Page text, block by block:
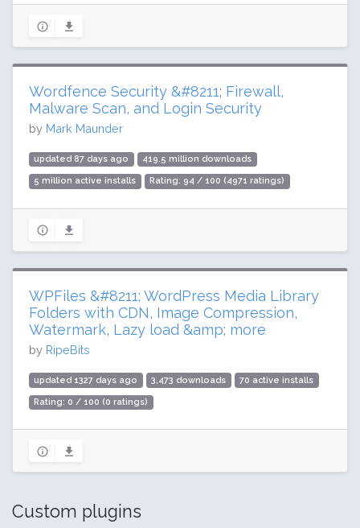
Wordfence Security &#8211; Firewall,
Malware Scan, and Login Security
by Mark Maunder
updated 87 days ago 419.5 million downloads
5 million active installs Rating: 94 / 100 (4971 ratings)
WPFiles &#8211; WordPress Media Library
Folders with CDN, Image Compression,
Watermark, Lazy load &amp; more
by RipeBits
updated 1327 days ago 3,473 downloads 70 active installs
Rating: 0 / 100 (0 ratings)
Custom plugins